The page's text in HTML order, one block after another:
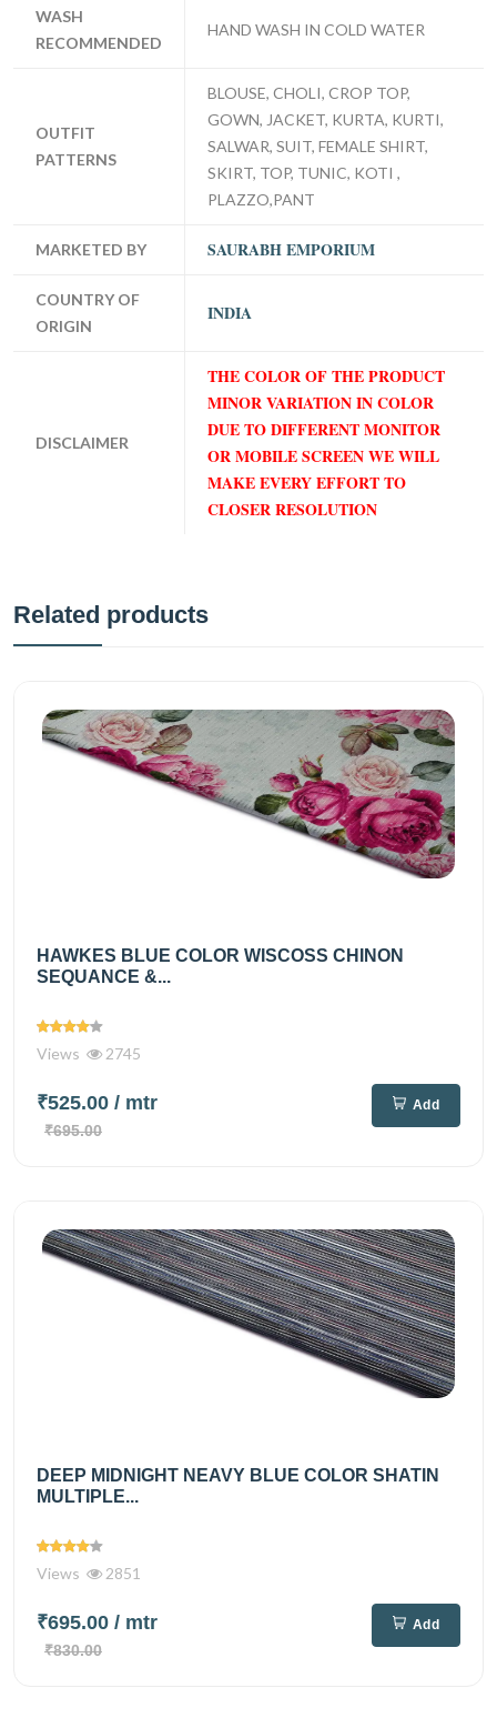
WASH
RECOMMENDED
HAND WASH IN COLD WATER
OUTFIT
PATTERNS
BLOUSE, CHOLI, CROP TOP,
GOWN, JACKET, KURTA, KURTI,
SALWAR, SUIT, FEMALE SHIRT,
SKIRT, TOP, TUNIC, KOTI ,
PLAZZO,PANT
MARKETED BY SAURABH EMPORIUM
COUNTRY OF
ORIGIN
INDIA
DISCLAIMER
THE COLOR OF THE PRODUCT
MINOR VARIATION IN COLOR
DUE TO DIFFERENT MONITOR
OR MOBILE SCREEN WE WILL
MAKE EVERY EFFORT TO
CLOSER RESOLUTION
Related products
HAWKES BLUE COLOR WISCOSS CHINON
SEQUANCE &...
Views 2745
₹525.00 / mtr
₹695.00
Add
DEEP MIDNIGHT NEAVY BLUE COLOR SHATIN
MULTIPLE...
Views 2851
₹695.00 / mtr
₹830.00
Add